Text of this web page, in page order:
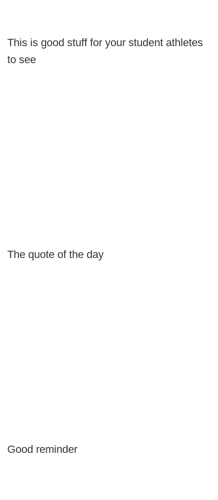
This is good stuff for your student athletes
to see
The quote of the day
Good reminder